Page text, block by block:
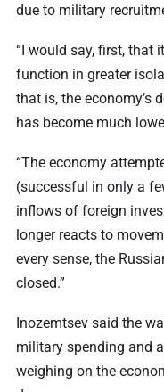
due to military
“I would say, first, that
function in greater
that is, the economy’s
has become much
“The economy
(successful in only a
inflows of foreign
longer reacts to
every sense, the
closed.”
Inozemtsev said the
military spending and
weighing on the